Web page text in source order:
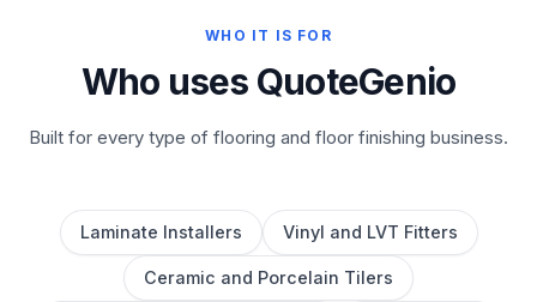
WHO IT IS FOR
Who uses QuoteGenio
Built for every type of flooring and floor finishing business.
Laminate Installers Vinyl and LVT Fitters
Ceramic and Porcelain Tilers